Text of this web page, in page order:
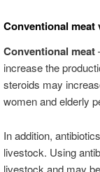
Conventional meat
Conventional meat
increase the
steroids may
women and elderly
In addition,
livestock. Using
livestock and may